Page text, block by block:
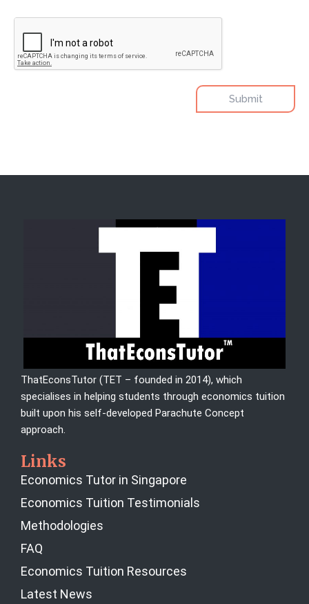
ThatEconsTutor (TET – founded in 2014), which
specialises in helping students through economics tuition
built upon his self-developed Parachute Concept
approach.
Links
Economics Tutor in Singapore
Economics Tuition Testimonials
Methodologies
FAQ
Economics Tuition Resources
Latest News